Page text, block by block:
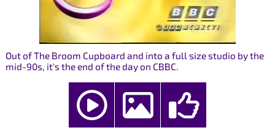
Out of The Broom Cupboard and into a full size studio by the
mid-90s, it's the end of the day on CBBC.